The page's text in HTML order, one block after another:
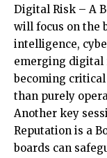
Digital Risk – A
will focus on the
intelligence,
emerging digital
becoming
than purely
Another key
Reputation is a
boards can